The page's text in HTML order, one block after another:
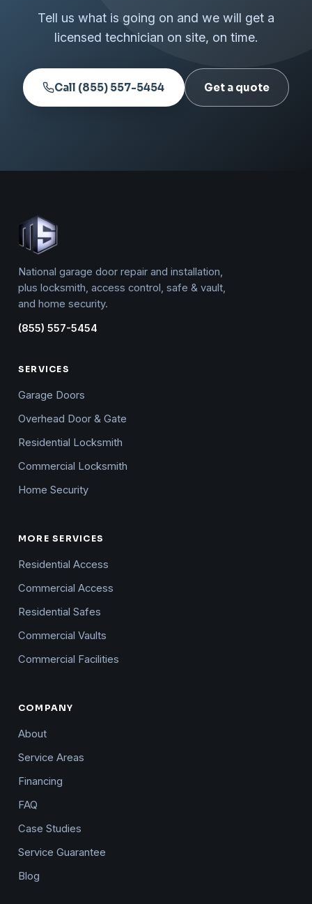
Tell us what is going on and we will get a
licensed technician on site, on time.
Call (855) 557-5454 Get a quote
National garage door repair and installation,
plus locksmith, access control, safe & vault,
and home security.
(855) 557-5454
SERVICES
Garage Doors
Overhead Door & Gate
Residential Locksmith
Commercial Locksmith
Home Security
MORE SERVICES
Residential Access
Commercial Access
Residential Safes
Commercial Vaults
Commercial Facilities
COMPANY
About
Service Areas
Financing
FAQ
Case Studies
Service Guarantee
Blog